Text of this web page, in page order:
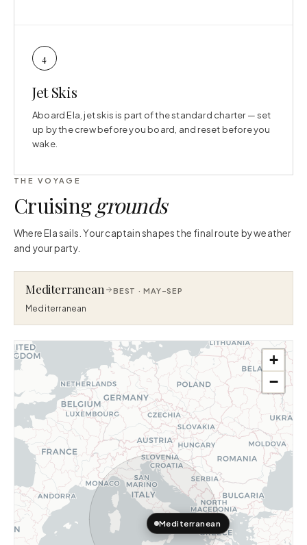
4
Jet Skis
Aboard Ela, jet skis is part of the standard charter — set
up by the crew before you board, and reset before you
wake.
THE VOYAGE
Cruisinggrounds
Where Ela sails. Your captain shapes the final route by weather
and your party.
Mediterranean BEST · MAY–SEP
Mediterranean
Mediterranean
+
−